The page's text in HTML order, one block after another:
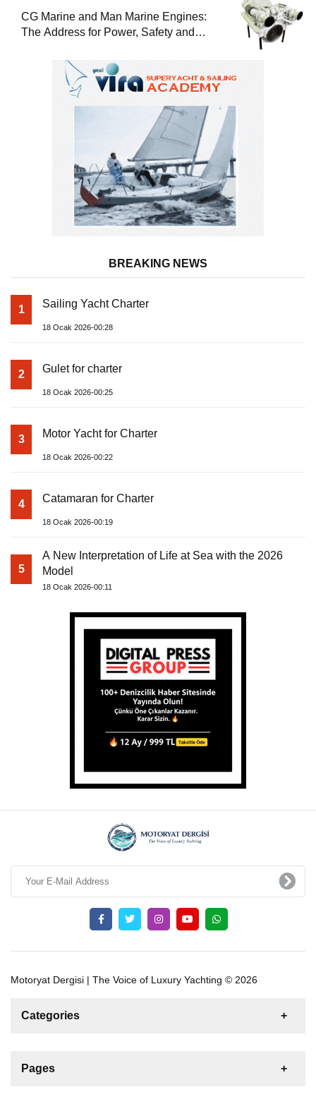
CG Marine and Man Marine Engines:
The Address for Power, Safety and
BREAKING NEWS
1 Sailing Yacht Charter
18 Ocak 2026-00:28
2 Gulet for charter
18 Ocak 2026-00:25
3 Motor Yacht for Charter
18 Ocak 2026-00:22
4 Catamaran for Charter
18 Ocak 2026-00:19
5
A New Interpretation of Life at Sea with the 2026
Model
18 Ocak 2026-00:11
Motoryat Dergisi | The Voice of Luxury Yachting © 2026
Categories
For Sale
Pages